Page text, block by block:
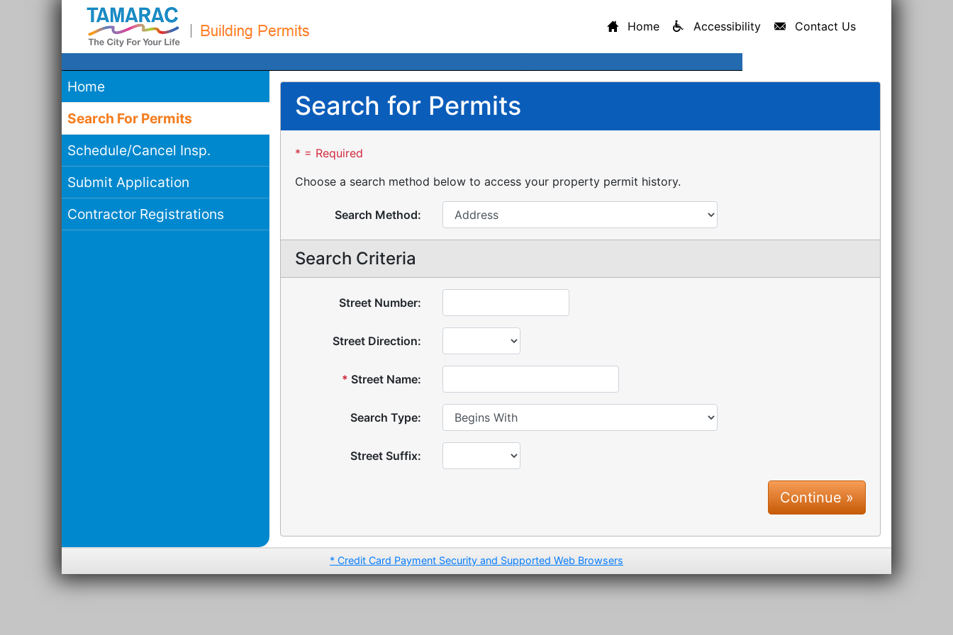
Home Accessibility Contact Us
Home
Search For Permits
Schedule/Cancel Insp.
Submit Application
Contractor Registrations
Search for Permits
* = Required
Choose a search method below to access your property permit history.
Search Method:
Search Criteria
Street Number:
Street Direction:
* Street Name:
Search Type:
Street Suffix:
* Credit Card Payment Security and Supported Web Browsers